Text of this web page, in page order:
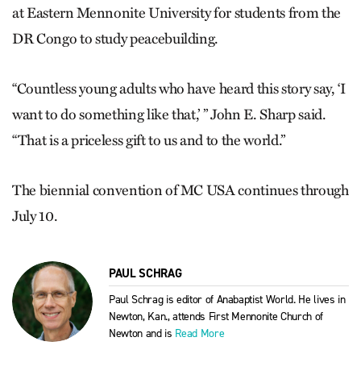
at Eastern Mennonite University for students from the
DR Congo to study peacebuilding.
“Countless young adults who have heard this story say, ‘I
want to do something like that,’ ” John E. Sharp said.
“That is a priceless gift to us and to the world.”
The biennial convention of MC USA continues through
July 10.
PAUL SCHRAG
Paul Schrag is editor of Anabaptist World. He lives in
Newton, Kan., attends First Mennonite Church of
Newton and is Read More